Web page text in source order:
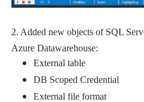
2. Added new objects of SQL
Azure Datawarehouse:
External table
DB Scoped Credential
External file format